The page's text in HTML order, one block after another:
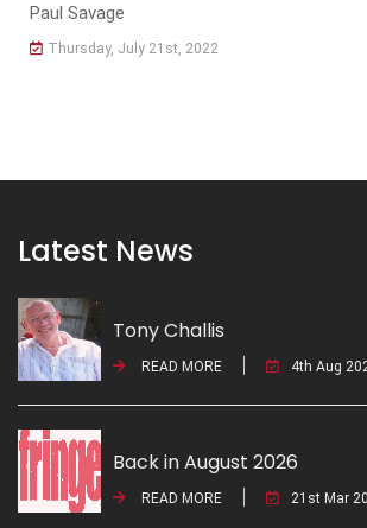
Paul Savage
Thursday, July 21st, 2022
Latest News
Tony Challis
READ MORE 4th Aug
Back in August 2026
READ MORE 21st Mar